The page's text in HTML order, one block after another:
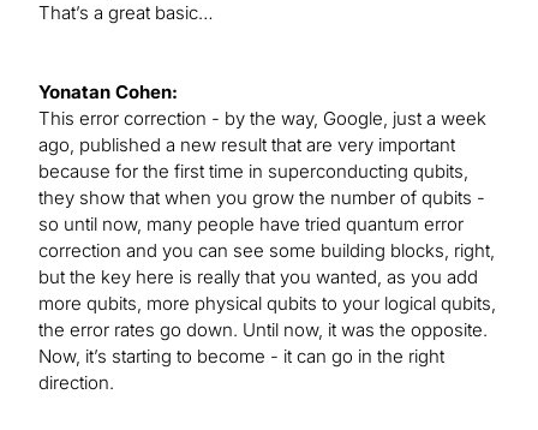
That’s a great basic…
Yonatan Cohen:
This error correction - by the way, Google, just a week
ago, published a new result that are very important
because for the first time in superconducting qubits,
they show that when you grow the number of qubits -
so until now, many people have tried quantum error
correction and you can see some building blocks, right,
but the key here is really that you wanted, as you add
more qubits, more physical qubits to your logical qubits,
the error rates go down. Until now, it was the opposite.
Now, it’s starting to become - it can go in the right
direction.